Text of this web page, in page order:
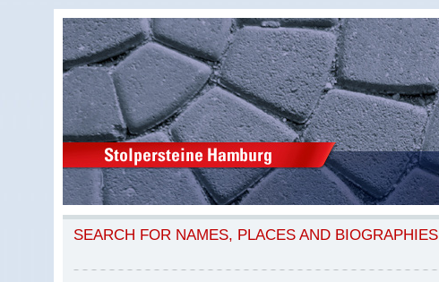
SEARCH FOR NAMES, PLACES AND BIOGRAPHIES